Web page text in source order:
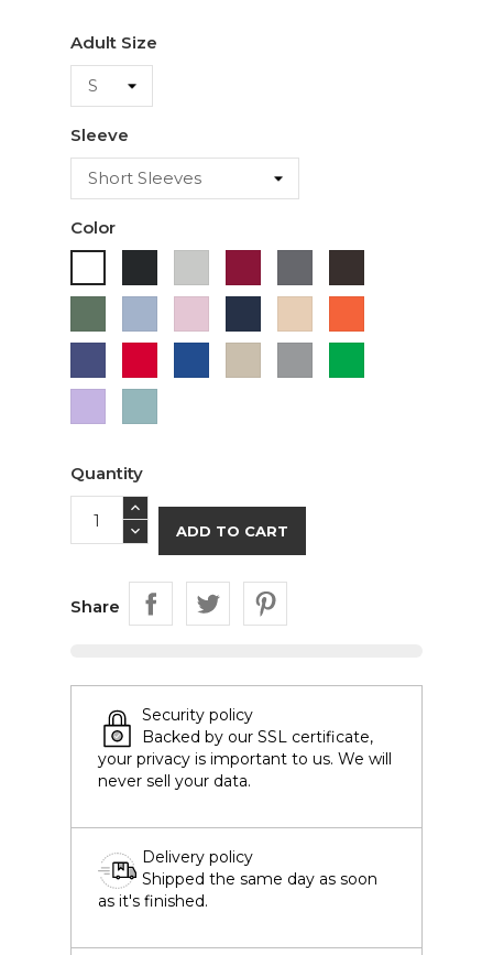
Adult Size
Sleeve
Color
Chocolate
Green Blue
Pink
Blue
Grey
Quantity
ADD TO CART
Share
Security policy
Backed by our SSL certificate,
your privacy is important to us. We will
never sell your data.
Delivery policy
Shipped the same day as soon
as it's finished.